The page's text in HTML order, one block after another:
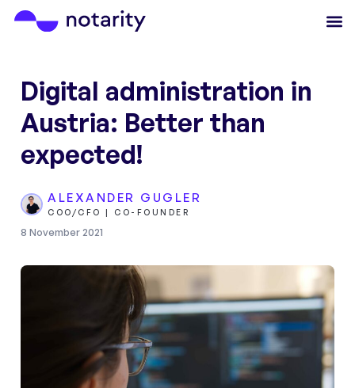
Digital administration in
Austria: Better than
expected!
ALEXANDER GUGLER
COO/CFO | CO-FOUNDER
8 November 2021